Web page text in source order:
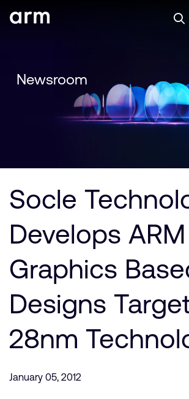
聯絡技術支援
IP 技術支援
Flexible Access 企業版
一般 IP 授權方案
其他事項
Arm Integrity Helpline
媒體聯絡
研究合作
網站
投資者
登入以存取您的 Arm 帳號。
開發者
支援與訓練
公司資訊
Newsroom
Socle
Develops
Graphics
Designs
28nm
January 05, 2012